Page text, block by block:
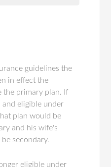
guidelines the
in effect the
the primary plan. If
and eligible under
plan would be
and his wife's
secondary.
eligible under